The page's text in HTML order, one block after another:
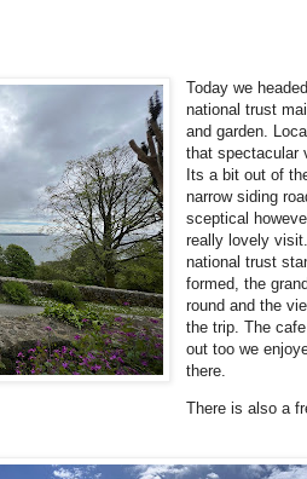
Today we
national trust
and garden.
that spectacular
Its a bit out of
narrow siding
sceptical
really lovely
national trust
formed, the
round and the
the trip. The
out too we
there.
There is also a